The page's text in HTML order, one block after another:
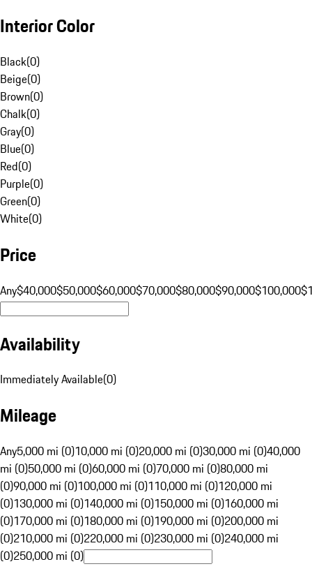
Interior Color
Black(0)
Beige(0)
Brown(0)
Chalk(0)
Gray(0)
Blue(0)
Red(0)
Purple(0)
Green(0)
White(0)
Price
Any$40,000$50,000$60,000$70,000$80,000$90,000$100,000
Availability
Immediately Available(0)
Mileage
Any5,000 mi (0)10,000 mi (0)20,000 mi (0)30,000 mi (0)40,000
mi (0)50,000 mi (0)60,000 mi (0)70,000 mi (0)80,000 mi
(0)90,000 mi (0)100,000 mi (0)110,000 mi (0)120,000 mi
(0)130,000 mi (0)140,000 mi (0)150,000 mi (0)160,000 mi
(0)170,000 mi (0)180,000 mi (0)190,000 mi (0)200,000 mi
(0)210,000 mi (0)220,000 mi (0)230,000 mi (0)240,000 mi
(0)250,000 mi (0)